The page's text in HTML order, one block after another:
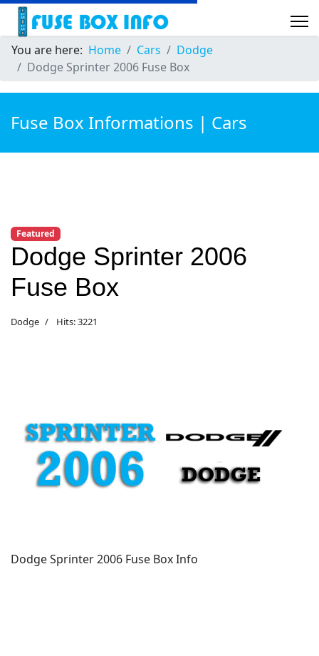
You are here: Home Cars
Dodge
Dodge Sprinter 2006 Fuse Box
Fuse Box Informations | Cars
Featured
Dodge Sprinter 2006
Fuse Box
Dodge Hits: 3221
Dodge Sprinter 2006 Fuse Box Info